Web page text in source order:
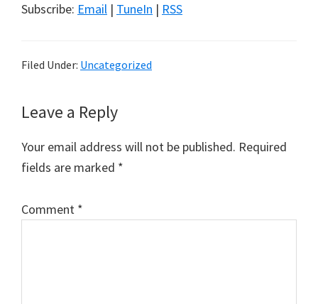
Subscribe: Email | TuneIn | RSS
Filed Under: Uncategorized
Reader
Interactions
Leave a Reply
Your email address will not be published. Required
fields are marked *
Comment *